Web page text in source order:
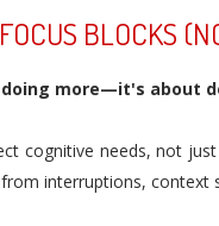
BLOCKS
more—it's about
cognitive needs, not
interruptions, context